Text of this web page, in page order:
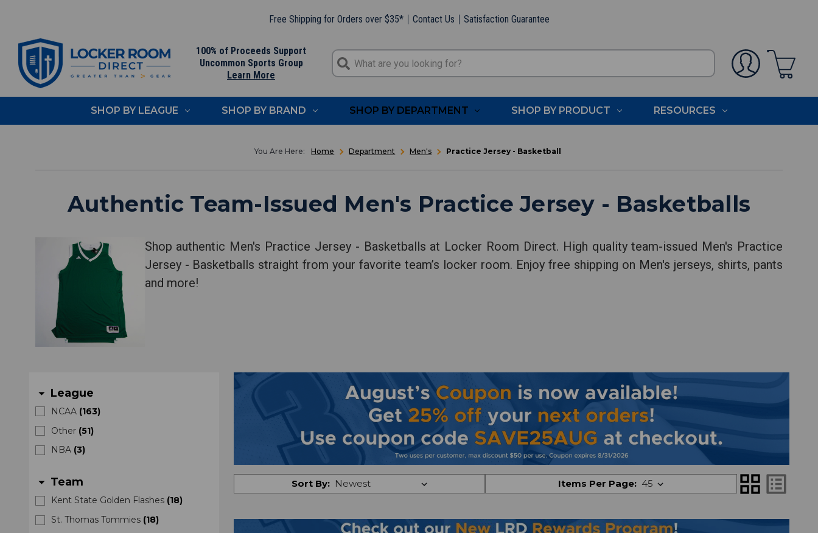
Free Shipping for Orders over $35* Contact Us Satisfaction Guarantee
100% of Proceeds Support
Uncommon Sports Group
Learn More
SHOP BY LEAGUE SHOP BY BRAND SHOP BY DEPARTMENT SHOP BY PRODUCT RESOURCES
Home Department Men's Practice Jersey - Basketball
Authentic Team-Issued Men's Practice Jersey - Basketballs
Shop authentic Men's Practice Jersey - Basketballs at Locker Room Direct. High quality team-issued Men's Practice
Jersey - Basketballs straight from your favorite team’s locker room. Enjoy free shipping on Men's jerseys, shirts, pants
and more!
arrow_drop_down League
NCAA (163)
Other (51)
NBA (3)
arrow_drop_down Team
Kent State Golden Flashes (18)
St. Thomas Tommies (18)
Sort By: Items Per Page: grid_view list_alt